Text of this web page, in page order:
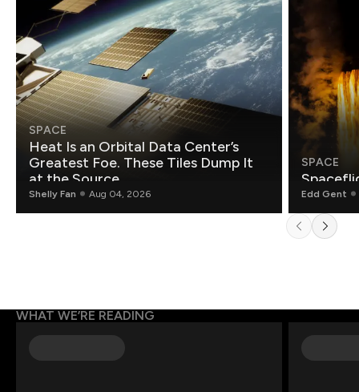
SPACE
Heat Is an Orbital Data Center’s
Greatest Foe. These Tiles Dump It
at the Source.
Shelly Fan Aug 04, 2026
SPACE
Edd Gent
WHAT WE’RE READING